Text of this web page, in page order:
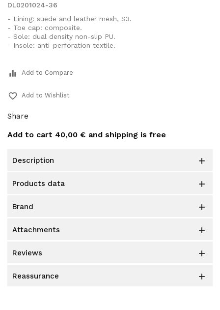
DL0201024-36
- Lining: suede and leather mesh, S3.
- Toe cap: composite.
- Sole: dual density non-slip PU.
- Insole: anti-perforation textile.
equalizer Add to Compare
favorite_border Add to Wishlist
Share
Add to cart 40,00 € and shipping is free
description 
products data 
brand 
attachments 
reviews 
reassurance 